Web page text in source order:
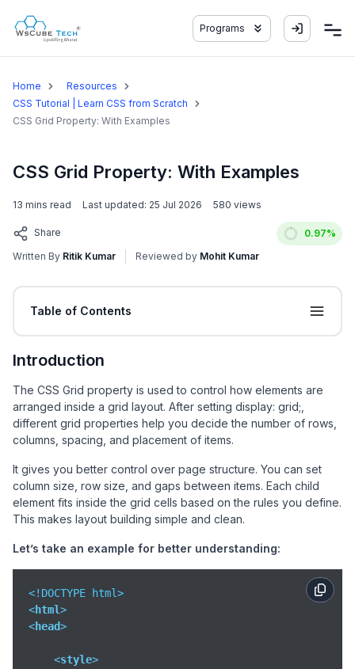
Programs
Home
Resources
CSS Tutorial | Learn CSS from Scratch
CSS Grid Property: With Examples
CSS Grid Property: With Examples
13 mins read Last updated: 25 Jul 2026 580 views
Share 0.97%
Written By Ritik Kumar Reviewed by Mohit Kumar
Table of Contents
Introduction
The CSS Grid property is used to control how elements are
arranged inside a grid layout. After setting display: grid;,
different grid properties help you decide the number of rows,
columns, spacing, and placement of items.
It gives you better control over page structure. You can set
column size, row size, and gaps between items. Each child
element fits inside the grid cells based on the rules you define.
This makes layout building simple and clean.
Let’s take an example for better understanding:
<html>
<head>
<style>